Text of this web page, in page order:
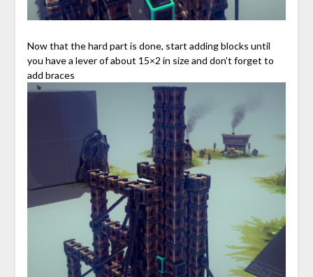
Now that the hard part is done, start adding blocks until
you have a lever of about 15×2 in size and don’t forget to
add braces